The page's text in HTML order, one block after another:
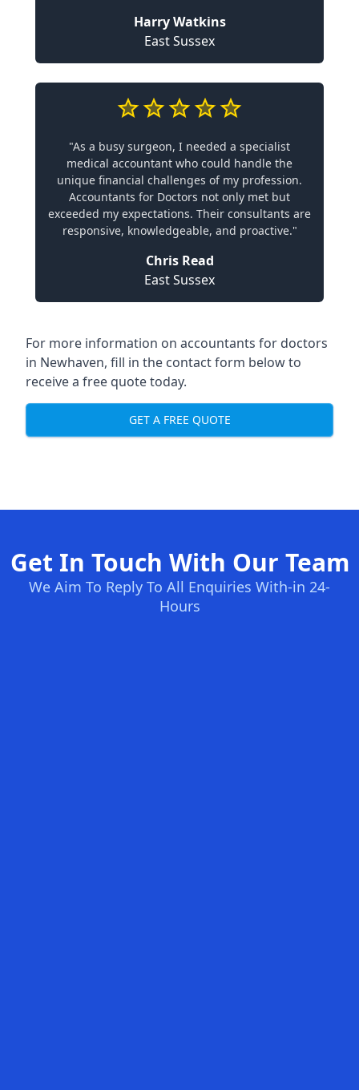
Harry Watkins
East Sussex
"As a busy surgeon, I needed a specialist
medical accountant who could handle the
unique financial challenges of my profession.
Accountants for Doctors not only met but
exceeded my expectations. Their consultants are
responsive, knowledgeable, and proactive."
Chris Read
East Sussex
For more information on accountants for doctors
in Newhaven, fill in the contact form below to
receive a free quote today.
GET A FREE QUOTE
Get In Touch With Our Team
We Aim To Reply To All Enquiries With-in 24-
Hours